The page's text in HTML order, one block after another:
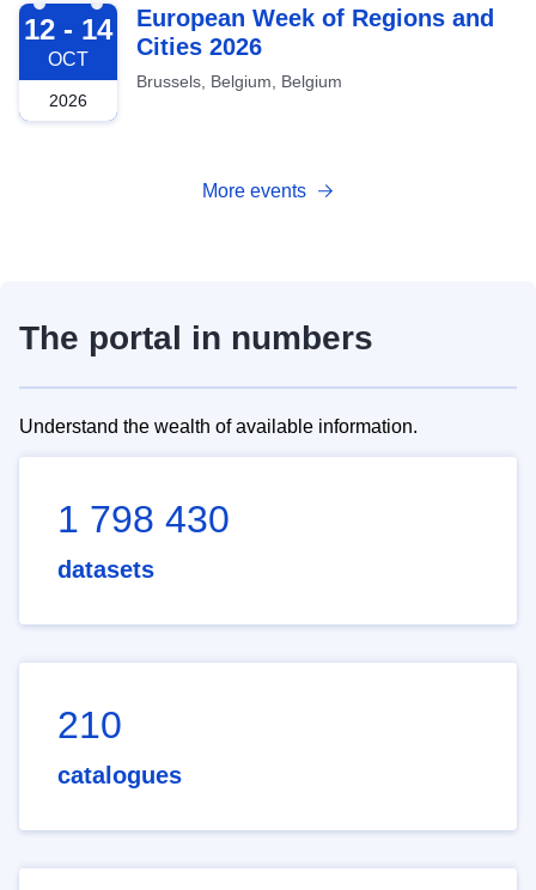
2026-10-12
12 - 14
OCT
2026
European Week of Regions and
Cities 2026
Brussels, Belgium, Belgium
More events
The portal in numbers
Understand the wealth of available information.
1 798 430
datasets
210
catalogues